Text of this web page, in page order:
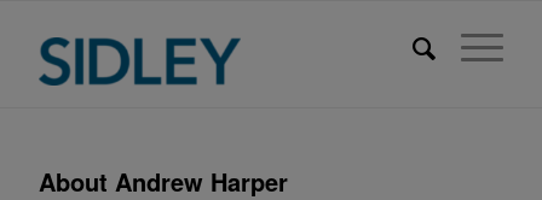
About Andrew Harper